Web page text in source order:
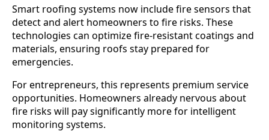
Smart roofing systems now include fire sensors that
detect and alert homeowners to fire risks. These
technologies can optimize fire-resistant coatings and
materials, ensuring roofs stay prepared for
emergencies.
For entrepreneurs, this represents premium service
opportunities. Homeowners already nervous about
fire risks will pay significantly more for intelligent
monitoring systems.